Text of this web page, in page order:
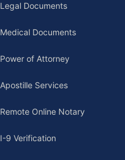
Legal Documents
Medical Documents
Power of Attorney
Apostille Services
Remote Online Notary
I-9 Verification